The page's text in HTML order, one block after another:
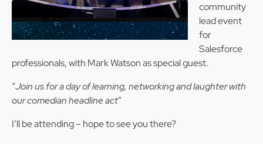
community
lead event
for
Salesforce
professionals, with Mark Watson as special guest.
“Join us for a day of learning, networking and laughter with
our comedian headline act”
I’ll be attending – hope to see you there?